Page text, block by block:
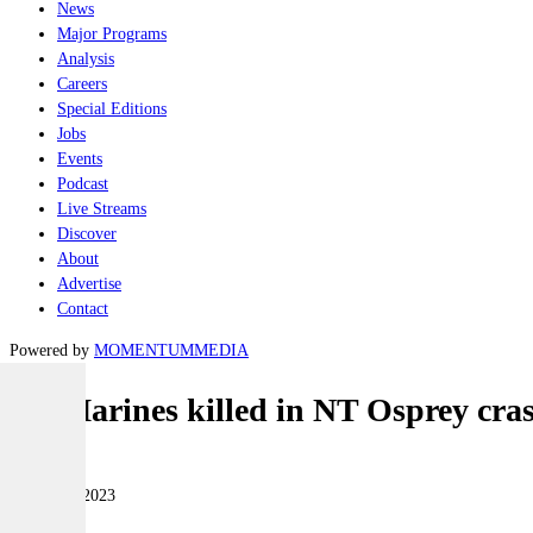
News
Major Programs
Analysis
Careers
Special Editions
Jobs
Events
Podcast
Live Streams
Discover
About
Advertise
Contact
Powered by MOMENTUMMEDIA
US Marines killed in NT Osprey
28 August 2023